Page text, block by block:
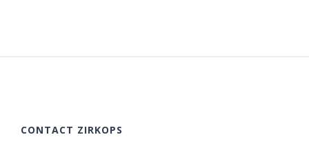
CONTACT ZIRKOPS